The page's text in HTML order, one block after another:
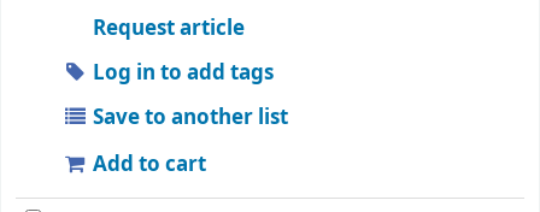
Request article
Log in to add tags
Save to another list
Add to cart